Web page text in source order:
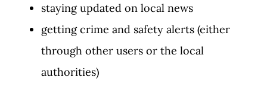
staying updated on local news
getting crime and safety alerts (either
through other users or the local
authorities)